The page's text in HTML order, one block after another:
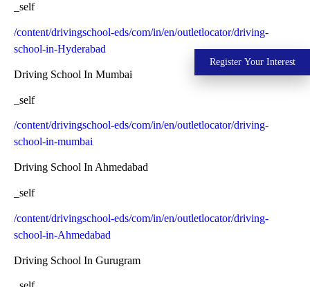
_self
/content/drivingschool-eds/com/in/en/outletlocator/driving-
school-in-Hyderabad
Driving School In Mumbai
_self
/content/drivingschool-eds/com/in/en/outletlocator/driving-
school-in-mumbai
Driving School In Ahmedabad
_self
/content/drivingschool-eds/com/in/en/outletlocator/driving-
school-in-Ahmedabad
Driving School In Gurugram
Register Your Interest